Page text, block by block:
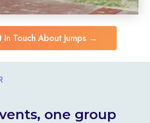
In Touch About Jumps →
one group